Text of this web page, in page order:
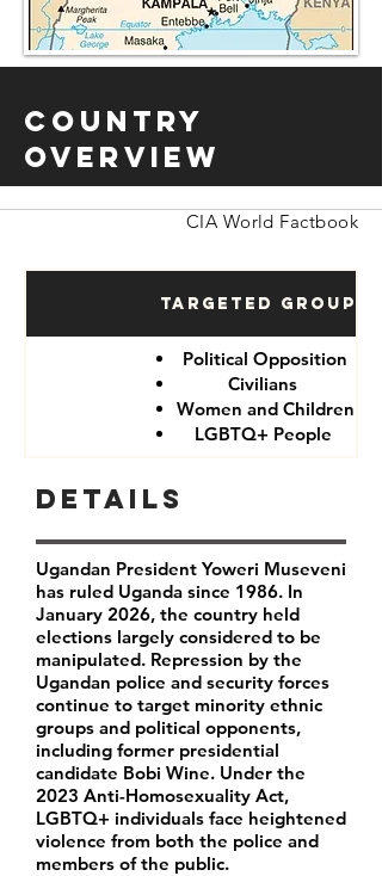
Country
Overview
CIA World Factbook
Targeted Groups
Political Opposition
Civilians
Women and Children
LGBTQ+ People
Details
Ugandan President Yoweri Museveni
has ruled Uganda since 1986. In
January 2026, the country held
elections largely considered to be
manipulated. Repression by the
Ugandan police and security forces
continue to target minority ethnic
groups and political opponents,
including former presidential
candidate Bobi Wine. Under the
2023 Anti-Homosexuality Act,
LGBTQ+ individuals face heightened
violence from both the police and
members of the public.